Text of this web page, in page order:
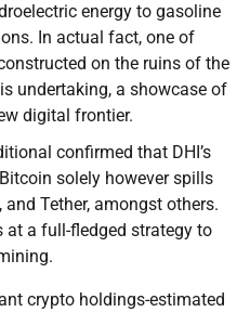
energy to gasoline
In actual fact, one of
on the ruins of the
undertaking, a showcase of
digital frontier.
confirmed that DHI’s
solely however spills
and Tether, amongst others.
a full-fledged strategy to
crypto holdings-estimated